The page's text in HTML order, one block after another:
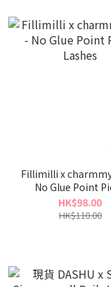
Fillimilli x
No Glue Point
Lashes
HK$98.00
HK$110.00